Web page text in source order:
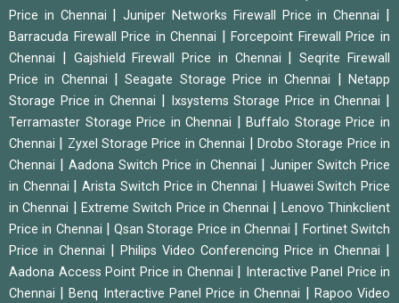
Price in Chennai
|Juniper Networks Firewall Price in Chennai
Barracuda Firewall Price in Chennai |Forcepoint Firewall Price in
Chennai
Gajshield Firewall Price in Chennai |Seqrite Firewall
Price in Chennai
|Seagate Storage Price in Chennai |Netapp
Storage Price in Chennai
Ixsystems Storage Price in Chennai
Terramaster Storage Price in Chennai |Buffalo Storage Price in
Chennai
Zyxel Storage Price in Chennai
Drobo Storage Price in
Chennai
Aadona Switch Price in Chennai
Juniper Switch Price
in Chennai
|Arista Switch Price in Chennai
Huawei Switch Price
in Chennai
Extreme Switch Price in Chennai
Lenovo Thinkclient
Price in Chennai
|Qsan Storage Price in Chennai
Fortinet Switch
Price in Chennai
Philips Video Conferencing Price in Chennai
Aadona Access Point Price in Chennai
Interactive Panel Price in
Chennai
|Benq Interactive Panel Price in Chennai
Rapoo Video